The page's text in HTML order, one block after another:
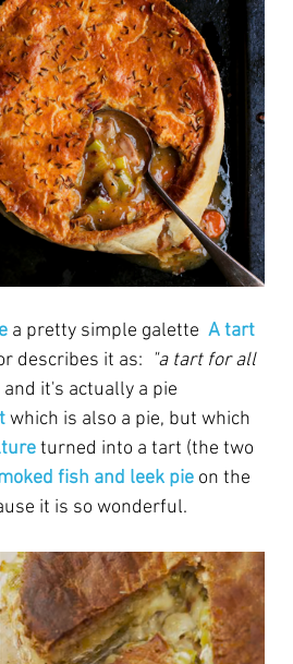
a pretty simple galette A tart
describes it as: "a tart for all
it's actually a pie
which is also a pie, but which
turned into a tart (the two
fish and leek pie on the
it is so wonderful.